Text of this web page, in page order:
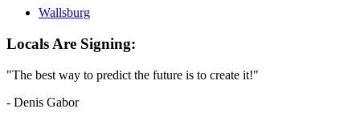
Wallsburg
Locals Are Signing:
"The best way to predict the future is to create it!"
- Denis Gabor